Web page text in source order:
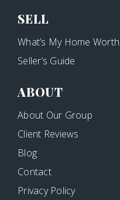
SELL
What’s My Home Worth
Seller’s Guide
ABOUT
About Our Group
Client Reviews
Blog
Contact
Privacy Policy